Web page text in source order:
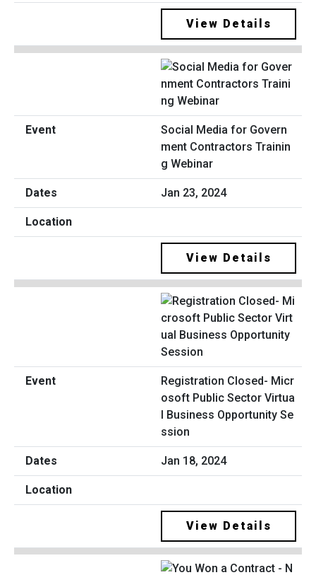
View Details
Social Media for Govern
ment Contractors Trainin
g Webinar
Jan 23, 2024
View Details
Registration Closed- Micr
osoft Public Sector Virtua
l Business Opportunity Se
ssion
Jan 18, 2024
View Details